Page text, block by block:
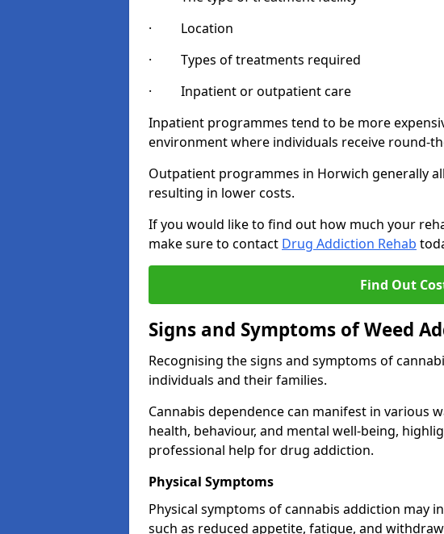
· Location
· Types of treatments required
· Inpatient or outpatient care
Inpatient programmes tend to be more
environment where individuals receive round-
Outpatient programmes in Horwich generally
resulting in lower costs.
If you would like to find out how much your
make sure to contact Drug Addiction Rehab
Find Out
Signs and Symptoms of Weed
Recognising the signs and symptoms of
individuals and their families.
Cannabis dependence can manifest in various
health, behaviour, and mental well-being,
professional help for drug addiction.
Physical Symptoms
Physical symptoms of cannabis addiction may
such as reduced appetite, fatigue, and